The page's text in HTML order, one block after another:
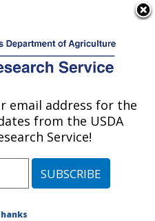
Fargo, ND
Fargo, North Dakota»
Research Center
»Publications at
email address for the
from the USDA
Service!